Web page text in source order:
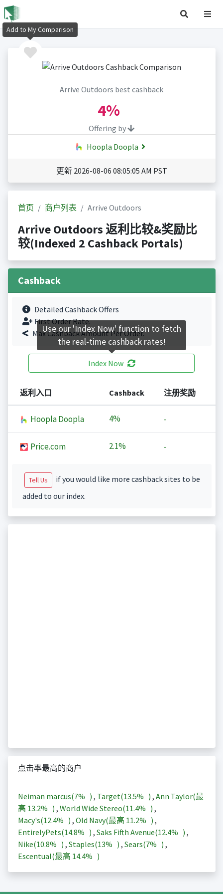
Arrive Outdoors best cashback
4%
Offering by
Hoopla Doopla
更新 2026-08-06 08:05:05 AM PST
首页 商户列表 Arrive Outdoors
Arrive Outdoors 返利比较&奖励比
较(Indexed 2 Cashback Portals)
Cashback
Detailed Cashback Offers
First Order Rate.
Max Cashback Amount Per Order.
Index Now
返利入口 Cashback 注册奖励
Hoopla Doopla 4% -
Price.com 2.1% -
Tell Us
if you would like more cashback sites to be
added to our index.
点击率最高的商户
Neiman marcus(7% ) , Target(13.5% ) , Ann Taylor(最
高 13.2% ) , World Wide Stereo(11.4% ) ,
Macy's(12.4% ) , Old Navy(最高 11.2% ) ,
EntirelyPets(14.8% ) , Saks Fifth Avenue(12.4% ) ,
Nike(10.8% ) , Staples(13% ) , Sears(7% ) ,
Escentual(最高 14.4% )
Add to My Comparison
Use our 'Index Now' function to fetch
the real-time cashback rates!